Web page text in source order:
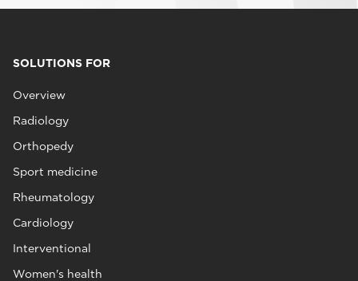
SOLUTIONS FOR
Overview
Radiology
Orthopedy
Sport medicine
Rheumatology
Cardiology
Interventional
Women's health